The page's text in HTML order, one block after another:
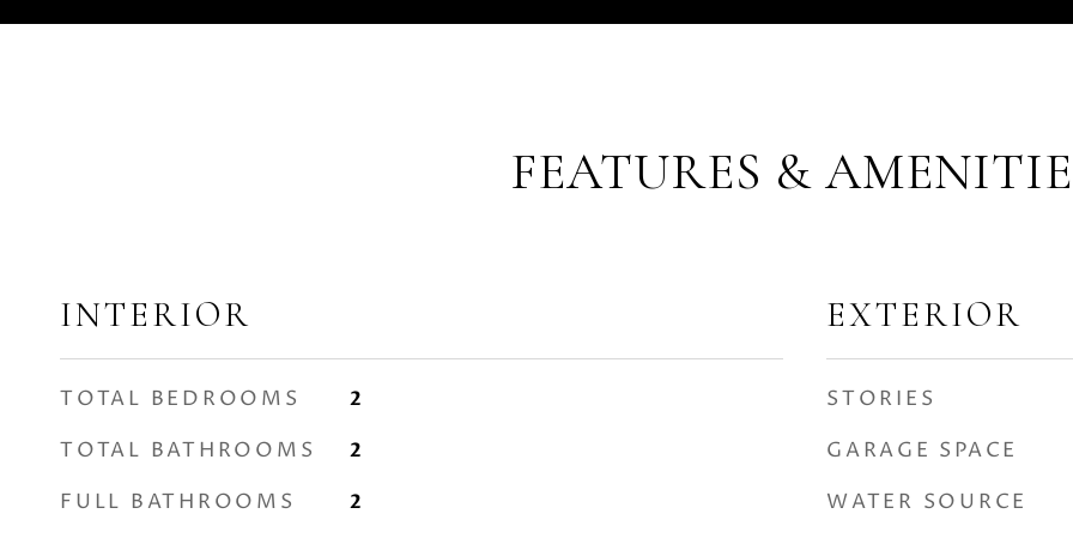
FEATURES &
INTERIOR
TOTAL BEDROOMS 2
TOTAL BATHROOMS 2
FULL BATHROOMS 2
EXTERIOR
STORIES
GARAGE SPACE
WATER SOURCE